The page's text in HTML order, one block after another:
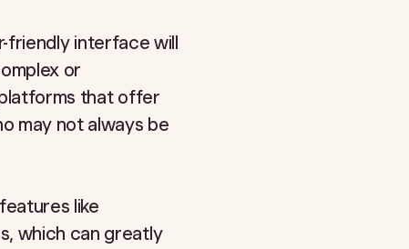
friendly interface will
or
that offer
may not always be
like
which can greatly